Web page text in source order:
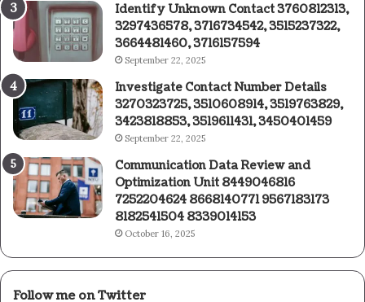
Identify Unknown Contact 3760812313,
3297436578, 3716734542, 3515237322,
3664481460, 3716157594
September 22, 2025
Investigate Contact Number Details
3270323725, 3510608914, 3519763829,
3423818853, 3519611431, 3450401459
September 22, 2025
Communication Data Review and
Optimization Unit 8449046816
7252204624 8668140771 9567183173
8182541504 8339014153
October 16, 2025
Follow me on Twitter